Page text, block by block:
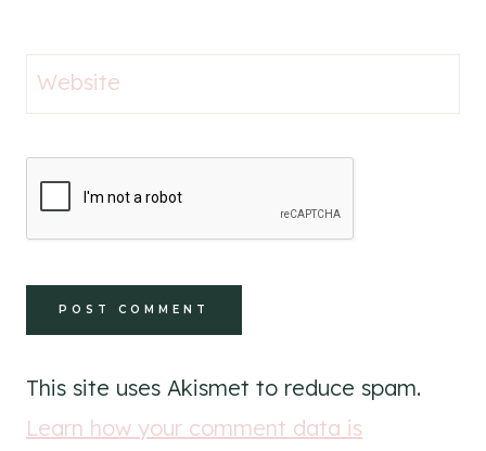
Website
This site uses Akismet to reduce spam.
Learn how your comment data is